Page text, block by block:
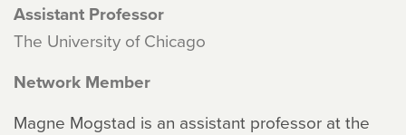
Assistant Professor
The University of Chicago
Network Member
Magne Mogstad is an assistant professor at the